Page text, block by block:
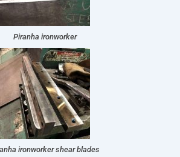
Piranha ironworker
ironworker shear blades